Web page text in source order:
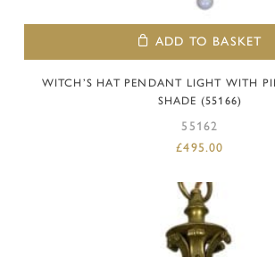
ADD TO BASKET
WITCH’S HAT PENDANT LIGHT WITH
SHADE (55166)
55162
£495.00